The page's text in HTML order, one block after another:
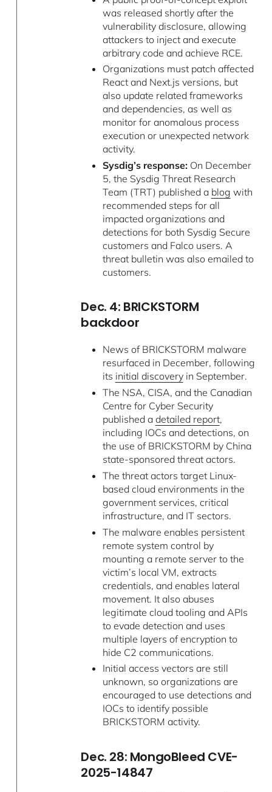
was released shortly after the
vulnerability disclosure, allowing
attackers to inject and execute
arbitrary code and achieve RCE.
Organizations must patch affected
React and Next.js versions, but
also update related frameworks
and dependencies, as well as
monitor for anomalous process
execution or unexpected network
activity.
Sysdig’s response:On December
5, the Sysdig Threat Research
Team (TRT) published a blog with
recommended steps for all
impacted organizations and
detections for both Sysdig Secure
customers and Falco users. A
threat bulletin was also emailed to
customers.
Dec. 4: BRICKSTORM
backdoor
News of BRICKSTORM malware
resurfaced in December, following
its initial discoveryin September.
The NSA, CISA, and the Canadian
Centre for Cyber Security
published a detailed report,
including IOCs and detections, on
the use of BRICKSTORM by China
state-sponsored threat actors.
The threat actors target Linux-
based cloud environments in the
government services, critical
infrastructure, and IT sectors.
The malware enables persistent
remote system control by
mounting a remote server to the
victim’s local VM, extracts
credentials, and enables lateral
movement. It also abuses
legitimate cloud tooling and APIs
to evade detection and uses
multiple layers of encryption to
hide C2 communications.
Initial access vectors are still
unknown, so organizations are
encouraged to use detections and
IOCs to identify possible
BRICKSTORM activity.
Dec. 28: MongoBleed CVE-
2025-14847